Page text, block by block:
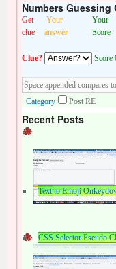
Numbers Guessing
Get
clue
Your
answer
Your
Score
Clue? Score
Category
Post RE
Recent Posts
Text to Emoji
CSS Selector Pseudo